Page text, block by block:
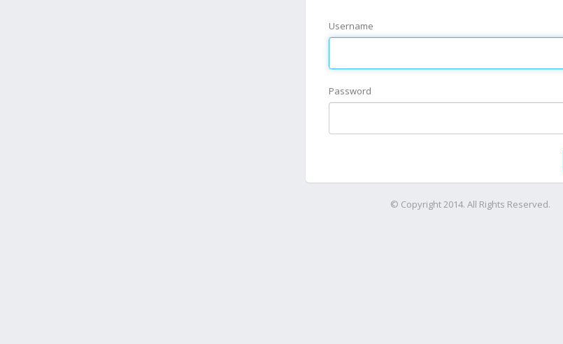
Username
Password
© Copyright 2014. All Rights Reserved.